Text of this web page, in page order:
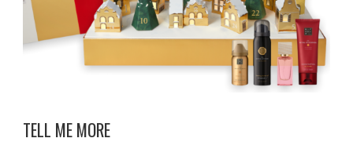
TELL ME MORE